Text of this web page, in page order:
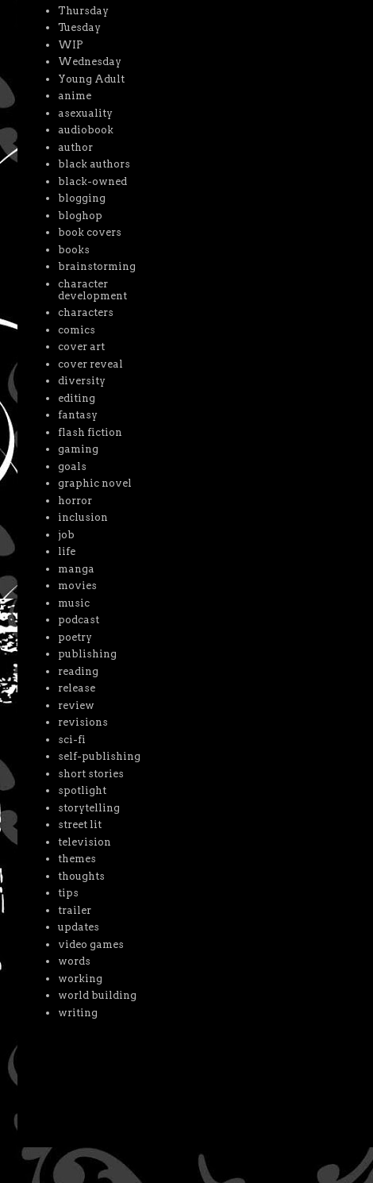
Thursday
Tuesday
WIP
Wednesday
Young Adult
anime
asexuality
audiobook
author
black authors
black-owned
blogging
bloghop
book covers
books
brainstorming
character
development
characters
comics
cover art
cover reveal
diversity
editing
fantasy
flash fiction
gaming
goals
graphic novel
horror
inclusion
job
life
manga
movies
music
podcast
poetry
publishing
reading
release
review
revisions
sci-fi
self-publishing
short stories
spotlight
storytelling
street lit
television
themes
thoughts
tips
trailer
updates
video games
words
working
world building
writing